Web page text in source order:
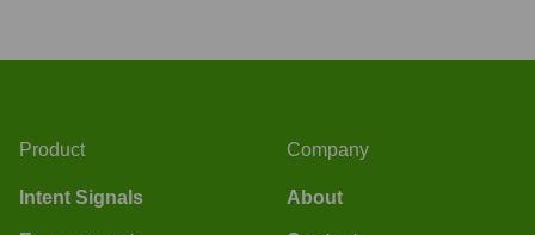
Product
Intent Signals
Company
About